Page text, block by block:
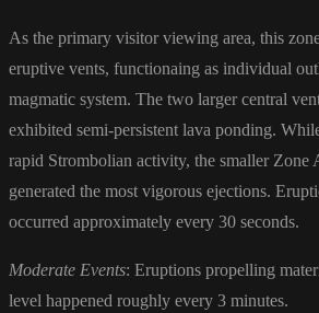
As the primary visitor viewing area, this
eruptive vents, functionaing as individual
magmatic system. The two larger central
exhibited semi-persistent lava ponding.
rapid Strombolian activity, the smaller Zone
generated the most vigorous ejections.
occurred approximately every 30 seconds.
Moderate Events: Eruptions propelling
level happened roughly every 3 minutes.